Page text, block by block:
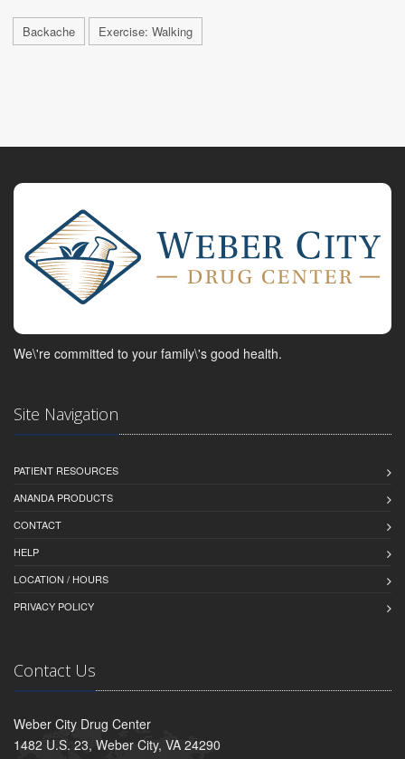
Backache Exercise: Walking
We\'re committed to your family\'s good health.
Site Navigation
PATIENT RESOURCES
ANANDA PRODUCTS
CONTACT
HELP
LOCATION / HOURS
PRIVACY POLICY
Contact Us
Weber City Drug Center
1482 U.S. 23, Weber City, VA 24290